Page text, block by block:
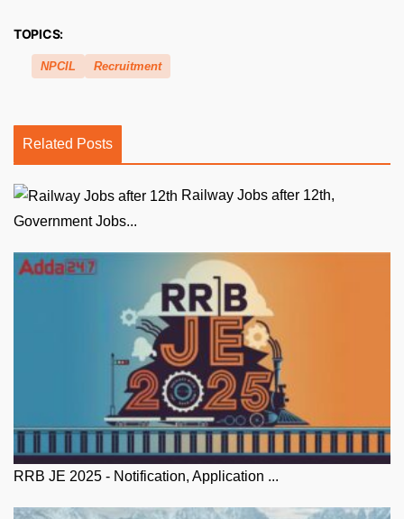
TOPICS:
NPCIL Recruitment
Related Posts
Government Jobs...
RRB JE 2025 - Notification, Application ...